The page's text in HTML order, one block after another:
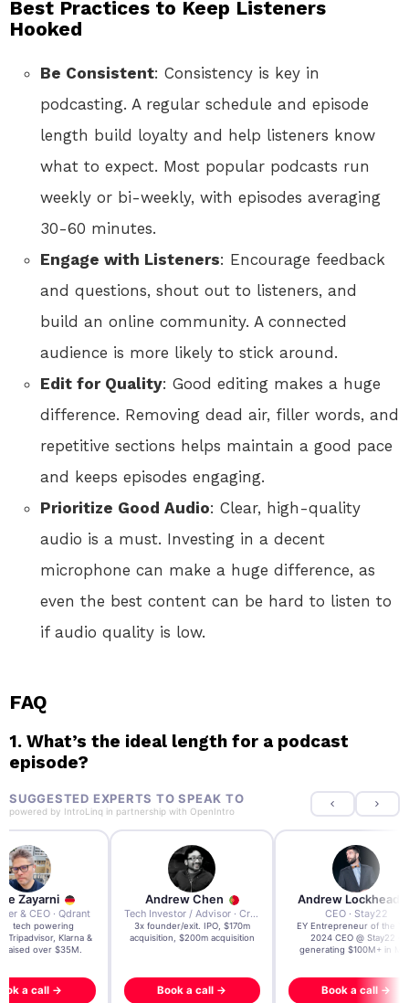
Best Practices to Keep Listeners
Hooked
Be Consistent: Consistency is key in
podcasting. A regular schedule and episode
length build loyalty and help listeners know
what to expect. Most popular podcasts run
weekly or bi-weekly, with episodes averaging
30-60 minutes.
Engage with Listeners: Encourage feedback
and questions, shout out to listeners, and
build an online community. A connected
audience is more likely to stick around.
Edit for Quality: Good editing makes a huge
difference. Removing dead air, filler words, and
repetitive sections helps maintain a good pace
and keeps episodes engaging.
Prioritize Good Audio: Clear, high-quality
audio is a must. Investing in a decent
microphone can make a huge difference, as
even the best content can be hard to listen to
if audio quality is low.
FAQ
1. What’s the ideal length for a podcast
episode?
SUGGESTED EXPERTS TO SPEAK TO
powered by IntroLinq in partnership with OpenIntro
Zayarni
& CEO · Qdrant
AI tech powering
Tripadvisor, Klarna &
raised over $35M.
a call →
Andrew Chen
Tech Investor / Advisor · Crying Box Labs
3x founder/exit. IPO, $170m
acquisition, $200m acquisition
Book a call →
Andrew Lockhead
CEO · Stay22
EY Entrepreneur of the
2024 CEO @ Stay22 –
generating $100M+ in
Book a call →